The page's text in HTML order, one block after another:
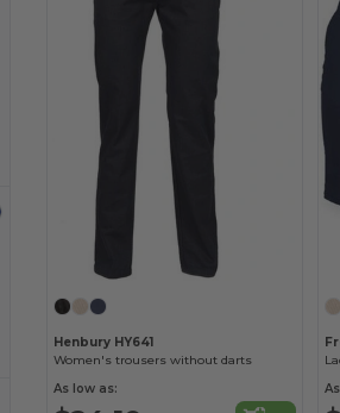
Henbury HY641
Women's trousers without darts
As low as: